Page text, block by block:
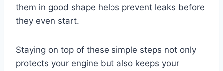
them in good shape helps prevent leaks before
they even start.
Staying on top of these simple steps not only
protects your engine but also keeps your